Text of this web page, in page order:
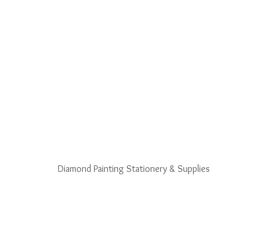
Diamond Painting Stationery & Supplies